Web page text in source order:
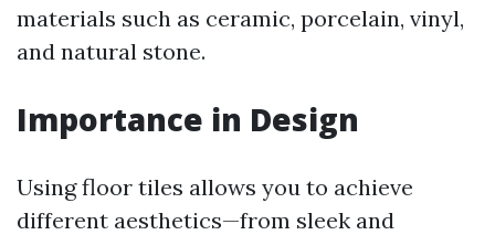
materials such as ceramic, porcelain, vinyl,
and natural stone.
Importance in Design
Using floor tiles allows you to achieve
different aesthetics—from sleek and